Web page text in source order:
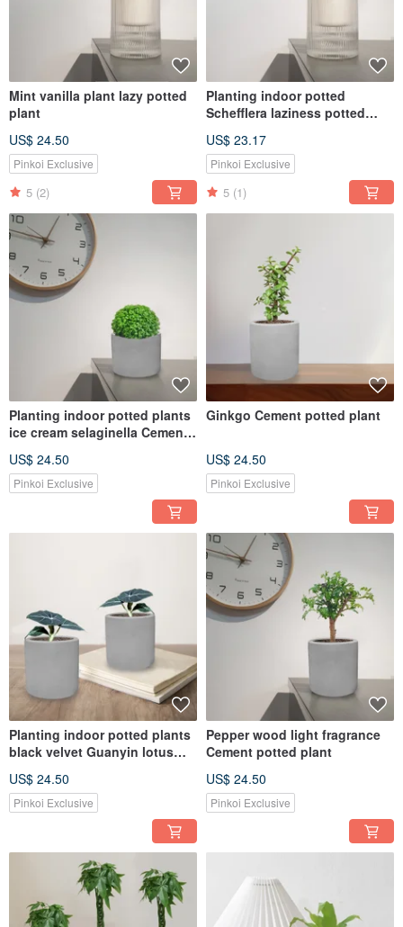
Mint vanilla plant lazy potted
plant
US$ 24.50
Pinkoi Exclusive
5 (2)
Planting indoor potted
Schefflera laziness potted
US$ 23.17
Pinkoi Exclusive
5 (1)
Planting indoor potted plants
ice cream selaginella Cement
US$ 24.50
Pinkoi Exclusive
Ginkgo Cement potted plant
US$ 24.50
Pinkoi Exclusive
Planting indoor potted plants
black velvet Guanyin lotus
US$ 24.50
Pinkoi Exclusive
Pepper wood light fragrance
Cement potted plant
US$ 24.50
Pinkoi Exclusive